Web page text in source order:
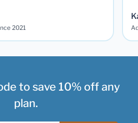
2021
to save 10% off any
plan.